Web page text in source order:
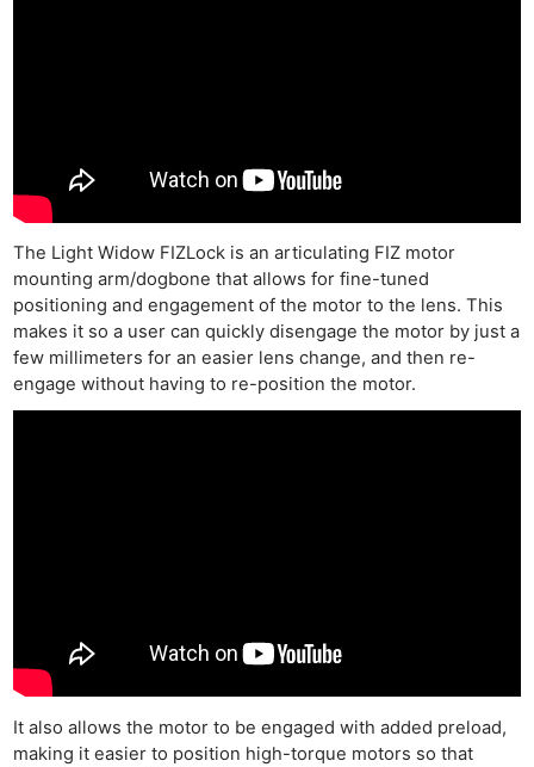
The Light Widow FIZLock is an articulating FIZ motor
mounting arm/dogbone that allows for fine-tuned
positioning and engagement of the motor to the lens. This
makes it so a user can quickly disengage the motor by just a
few millimeters for an easier lens change, and then re-
engage without having to re-position the motor.
It also allows the motor to be engaged with added preload,
making it easier to position high-torque motors so that